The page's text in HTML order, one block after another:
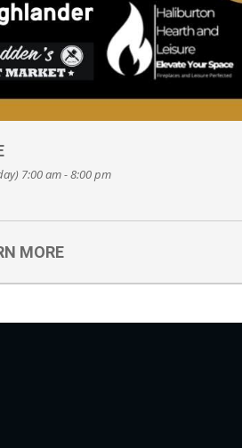
7:00 am - 8:00 pm
MORE